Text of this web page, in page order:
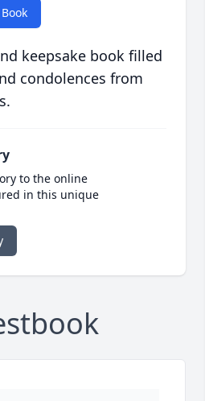
keepsake book filled
condolences from
to the online
in this unique